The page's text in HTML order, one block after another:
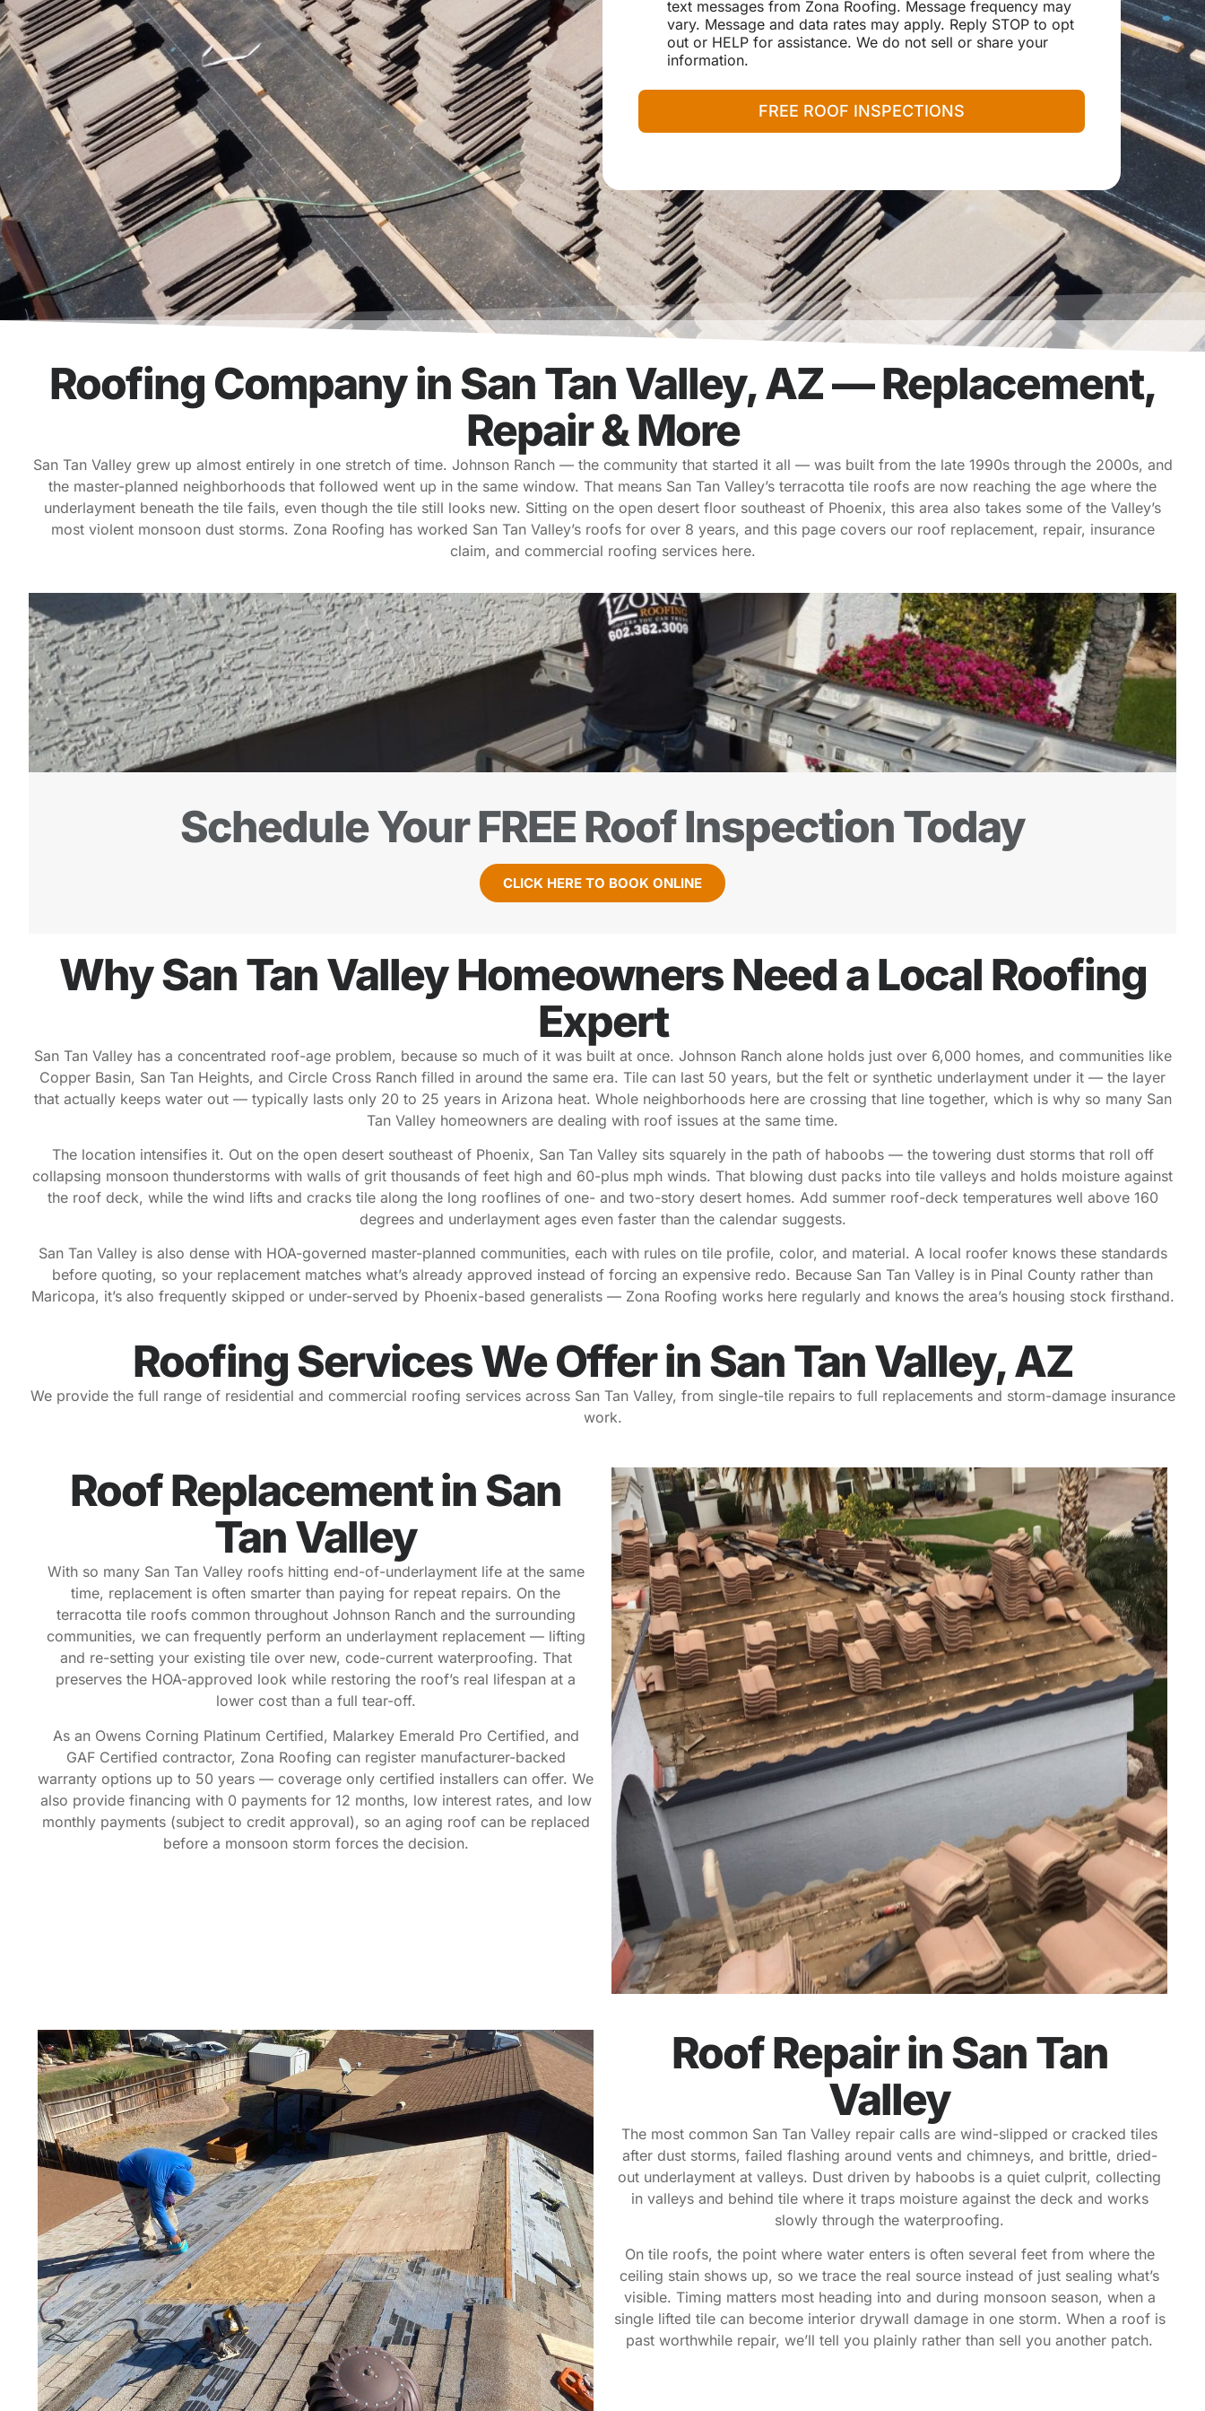
e
d
text messages from Zona Roofing. Message frequency may
vary. Message and data rates may apply. Reply STOP to opt
out or HELP for assistance. We do not sell or share your
information.
FREE ROOF INSPECTIONS
Roofing Company in San Tan Valley, AZ — Replacement,
Repair & More
San Tan Valley grew up almost entirely in one stretch of time. Johnson Ranch — the community that started it all — was built from the late 1990s through the 2000s, and
the master-planned neighborhoods that followed went up in the same window. That means San Tan Valley’s terracotta tile roofs are now reaching the age where the
underlayment beneath the tile fails, even though the tile still looks new. Sitting on the open desert floor southeast of Phoenix, this area also takes some of the Valley’s
most violent monsoon dust storms. Zona Roofing has worked San Tan Valley’s roofs for over 8 years, and this page covers our roof replacement, repair, insurance
claim, and commercial roofing services here.
Schedule Your FREE Roof Inspection Today
CLICK HERE TO BOOK ONLINE
Why San Tan Valley Homeowners Need a Local Roofing
Expert
San Tan Valley has a concentrated roof-age problem, because so much of it was built at once. Johnson Ranch alone holds just over 6,000 homes, and communities like
Copper Basin, San Tan Heights, and Circle Cross Ranch filled in around the same era. Tile can last 50 years, but the felt or synthetic underlayment under it — the layer
that actually keeps water out — typically lasts only 20 to 25 years in Arizona heat. Whole neighborhoods here are crossing that line together, which is why so many San
Tan Valley homeowners are dealing with roof issues at the same time.
The location intensifies it. Out on the open desert southeast of Phoenix, San Tan Valley sits squarely in the path of haboobs — the towering dust storms that roll off
collapsing monsoon thunderstorms with walls of grit thousands of feet high and 60-plus mph winds. That blowing dust packs into tile valleys and holds moisture against
the roof deck, while the wind lifts and cracks tile along the long rooflines of one- and two-story desert homes. Add summer roof-deck temperatures well above 160
degrees and underlayment ages even faster than the calendar suggests.
San Tan Valley is also dense with HOA-governed master-planned communities, each with rules on tile profile, color, and material. A local roofer knows these standards
before quoting, so your replacement matches what’s already approved instead of forcing an expensive redo. Because San Tan Valley is in Pinal County rather than
Maricopa, it’s also frequently skipped or under-served by Phoenix-based generalists — Zona Roofing works here regularly and knows the area’s housing stock firsthand.
Roofing Services We Offer in San Tan Valley, AZ
We provide the full range of residential and commercial roofing services across San Tan Valley, from single-tile repairs to full replacements and storm-damage insurance
work.
Roof Replacement in San
Tan Valley
With so many San Tan Valley roofs hitting end-of-underlayment life at the same
time, replacement is often smarter than paying for repeat repairs. On the
terracotta tile roofs common throughout Johnson Ranch and the surrounding
communities, we can frequently perform an underlayment replacement — lifting
and re-setting your existing tile over new, code-current waterproofing. That
preserves the HOA-approved look while restoring the roof’s real lifespan at a
lower cost than a full tear-off.
As an Owens Corning Platinum Certified, Malarkey Emerald Pro Certified, and
GAF Certified contractor, Zona Roofing can register manufacturer-backed
warranty options up to 50 years — coverage only certified installers can offer. We
also provide financing with 0 payments for 12 months, low interest rates, and low
monthly payments (subject to credit approval), so an aging roof can be replaced
before a monsoon storm forces the decision.
Roof Repair in San Tan
Valley
The most common San Tan Valley repair calls are wind-slipped or cracked tiles
after dust storms, failed flashing around vents and chimneys, and brittle, dried-
out underlayment at valleys. Dust driven by haboobs is a quiet culprit, collecting
in valleys and behind tile where it traps moisture against the deck and works
slowly through the waterproofing.
On tile roofs, the point where water enters is often several feet from where the
ceiling stain shows up, so we trace the real source instead of just sealing what’s
visible. Timing matters most heading into and during monsoon season, when a
single lifted tile can become interior drywall damage in one storm. When a roof is
past worthwhile repair, we’ll tell you plainly rather than sell you another patch.